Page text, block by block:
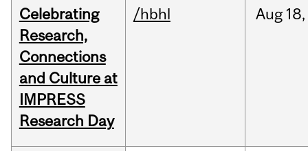
Celebrating
Research,
Connections
and Culture at
IMPRESS
Research Day
/hbhl Aug 18,